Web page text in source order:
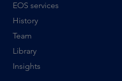
EOS services
History
Team
Library
Insights